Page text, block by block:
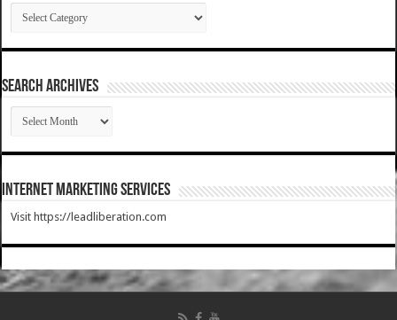
Categories
SEARCH ARCHIVES
SEARCH
ARCHIVES
Internet Marketing Services
Visit https://leadliberation.com